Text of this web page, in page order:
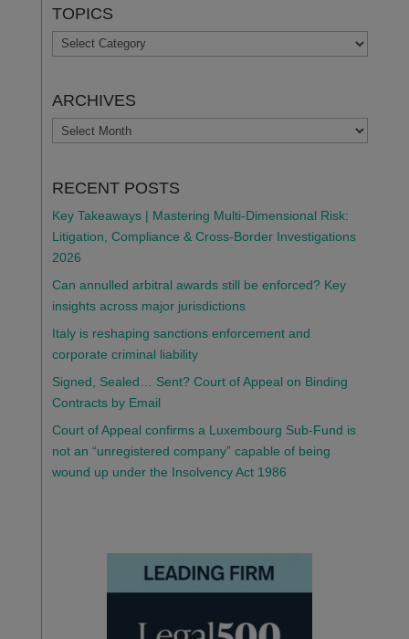
TOPICS
TOPICS
ARCHIVES
ARCHIVES
RECENT POSTS
Key Takeaways | Mastering Multi-Dimensional Risk:
Litigation, Compliance & Cross-Border Investigations
2026
Can annulled arbitral awards still be enforced? Key
insights across major jurisdictions
Italy is reshaping sanctions enforcement and
corporate criminal liability
Signed, Sealed… Sent? Court of Appeal on Binding
Contracts by Email
Court of Appeal confirms a Luxembourg Sub-Fund is
not an “unregistered company” capable of being
wound up under the Insolvency Act 1986